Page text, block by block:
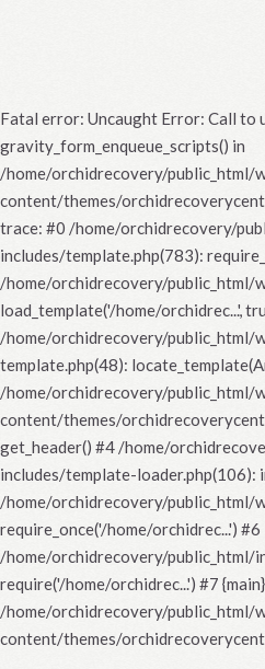
Fatal error: Uncaught Error: Call to
gravity_form_enqueue_scripts() in
/home/orchidrecovery/public_html/
content/themes/
trace: #0 /home/orchidrecovery/
includes/template.php(783):
/home/orchidrecovery/public_html/
load_template('/home/orchidrec...',
/home/orchidrecovery/public_html/
template.php(48):
/home/orchidrecovery/public_html/
content/themes/
get_header() #4 /home/
includes/template-loader.php(106):
/home/orchidrecovery/public_html/
require_once('/home/orchidrec...') #6
/home/orchidrecovery/public_html/
require('/home/orchidrec...') #7
/home/orchidrecovery/public_html/
content/themes/